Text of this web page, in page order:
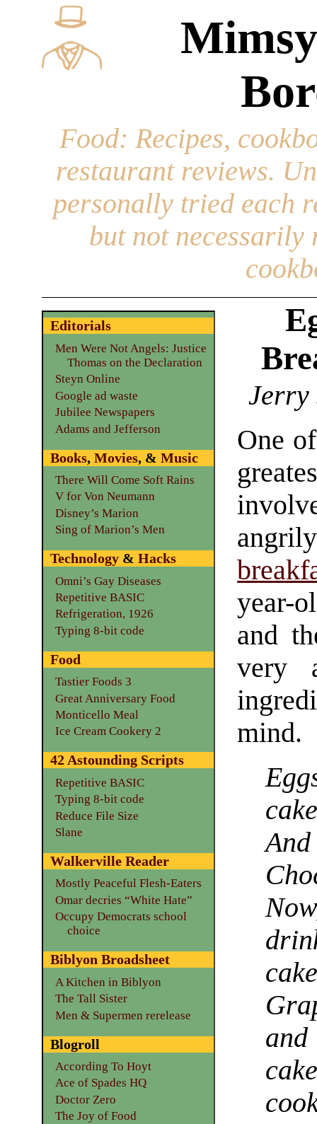
Food: Recipes,
restaurant reviews.
personally tried each
but not necessarily
Jerry
One
year-
and
very
mind.
Editorials
Men Were Not Angels: Justice
Thomas on the Declaration
Steyn Online
Google ad waste
Jubilee Newspapers
Adams and Jefferson
Books, Movies, & Music
There Will Come Soft Rains
V for Von Neumann
Disney’s Marion
Sing of Marion’s Men
Technology& Hacks
Omni’s Gay Diseases
Repetitive BASIC
Refrigeration, 1926
Typing 8-bit code
Food
Tastier Foods 3
Great Anniversary Food
Monticello Meal
Ice Cream Cookery 2
42 Astounding Scripts
Repetitive BASIC
Typing 8-bit code
Reduce File Size
Slane
Walkerville Reader
Mostly Peaceful Flesh-Eaters
Omar decries “White Hate”
Occupy Democrats school
choice
Biblyon Broadsheet
A Kitchen in Biblyon
The Tall Sister
Men & Supermen rerelease
Blogroll
According To Hoyt
Ace of Spades HQ
Doctor Zero
The Joy of Food